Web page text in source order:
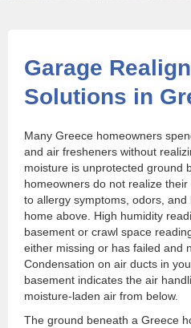
Garage
Solutions in
Many Greece homeowners
and air fresheners without
moisture is unprotected ground
homeowners do not realize
to allergy symptoms, odors,
home above. High humidity
basement or crawl space
either missing or has failed and
Condensation on air ducts in
basement indicates the air
moisture-laden air from below.
The ground beneath a Greece